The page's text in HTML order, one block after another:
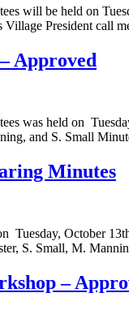
will be held on
President call
Approved
was held on
and S. Small
Minutes
Tuesday, October
S. Small, M.
–